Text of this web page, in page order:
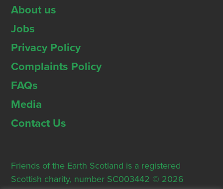
About us
Jobs
Privacy Policy
Complaints Policy
FAQs
Media
Contact Us
Friends of the Earth Scotland is a registered
Scottish charity, number SC003442 © 2026